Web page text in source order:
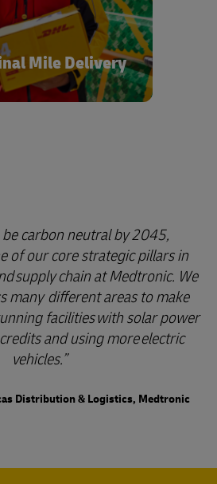
Mile Delivery
from renewable sources on
networks, we’re helping to
both the development and
of hydrogen and
for a cleaner, brighter
in healthcare logistics.
carbon neutral by 2045,
of our core strategic pillars in
supply chain at Medtronic. We
many different areas to make
facilities with solar power
and using more electric
vehicles.
Distribution & Logistics, Medtronic